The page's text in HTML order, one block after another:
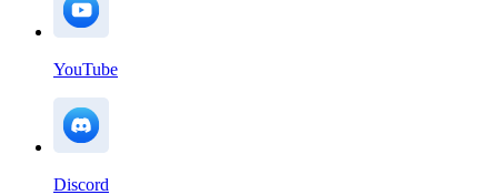
YouTube
Discord